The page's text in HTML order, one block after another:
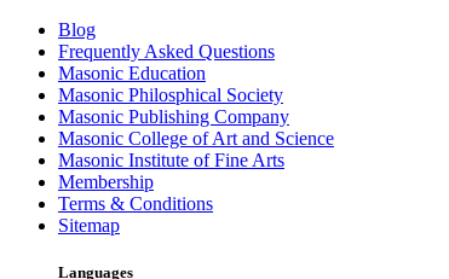
Blog
Frequently Asked Questions
Masonic Education
Masonic Philosphical Society
Masonic Publishing Company
Masonic College of Art and Science
Masonic Institute of Fine Arts
Membership
Terms & Conditions
Sitemap
Languages